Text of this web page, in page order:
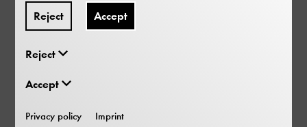
Reject Accept
Reject
Accept
Privacy policy Imprint